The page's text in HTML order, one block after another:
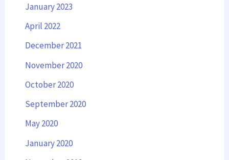
January 2023
April 2022
December 2021
November 2020
October 2020
September 2020
May 2020
January 2020